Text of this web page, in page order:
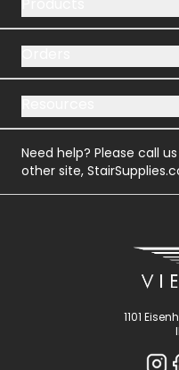
Need help? Please call
other site,
1101